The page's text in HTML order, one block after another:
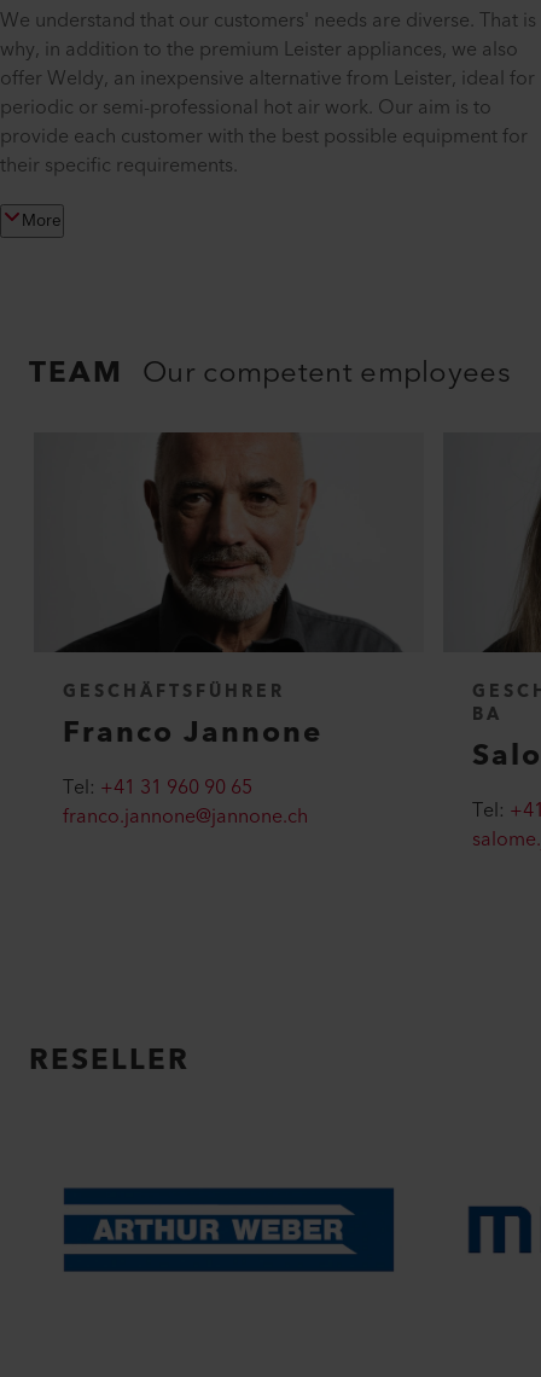
We understand that our customers' needs are diverse. That is
why, in addition to the premium Leister appliances, we also
offer Weldy, an inexpensive alternative from Leister, ideal for
periodic or semi-professional hot air work. Our aim is to
provide each customer with the best possible equipment for
their specific requirements.
More
TEAM Our competent employees
GESCHÄFTSFÜHRER
Franco Jannone
Tel: +41 31 960 90 65
franco.jannone@jannone.ch
BA
Tel:
RESELLER